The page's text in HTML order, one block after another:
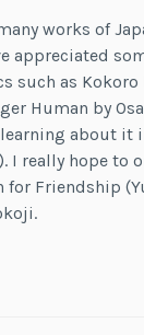
works of
appreciated
such as Kokoro
Human by
about it
I really hope to
for Friendship